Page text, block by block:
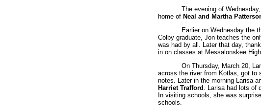
The evening of
home of Neal and Martha
Earlier on Wednesday the
Colby graduate, Jon teaches the
was had by all. Later that day,
in on classes at Messalonskee
On Thursday, March 20,
across the river from Kotlas, got to
notes. Later in the morning Larisa
Harriet Trafford . Larisa had lots of
In visiting schools, she was
schools.